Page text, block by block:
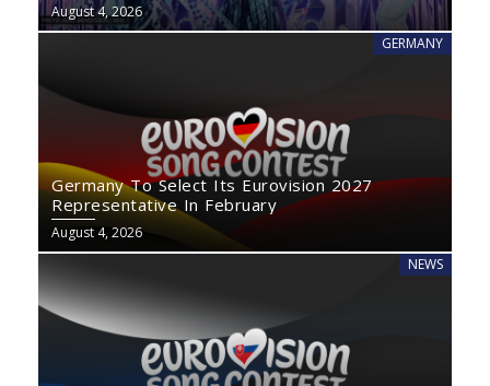
August 4, 2026
GERMANY
Germany To Select Its Eurovision 2027
Representative In February
August 4, 2026
NEWS